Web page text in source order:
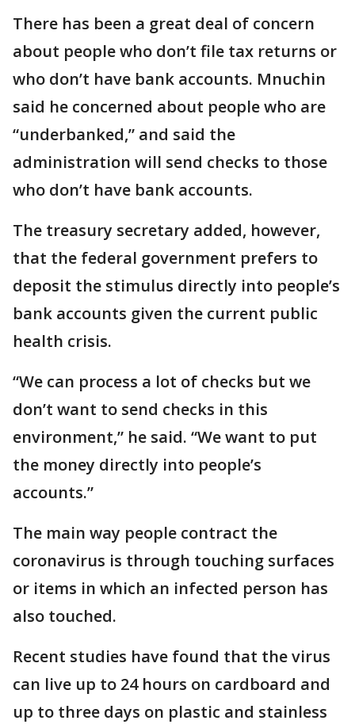
There has been a great deal of concern
about people who don’t file tax returns or
who don’t have bank accounts. Mnuchin
said he concerned about people who are
“underbanked,” and said the
administration will send checks to those
who don’t have bank accounts.
The treasury secretary added, however,
that the federal government prefers to
deposit the stimulus directly into people’s
bank accounts given the current public
health crisis.
“We can process a lot of checks but we
don’t want to send checks in this
environment,” he said. “We want to put
the money directly into people’s
accounts.”
The main way people contract the
coronavirus is through touching surfaces
or items in which an infected person has
also touched.
Recent studies have found that the virus
can live up to 24 hours on cardboard and
up to three days on plastic and stainless